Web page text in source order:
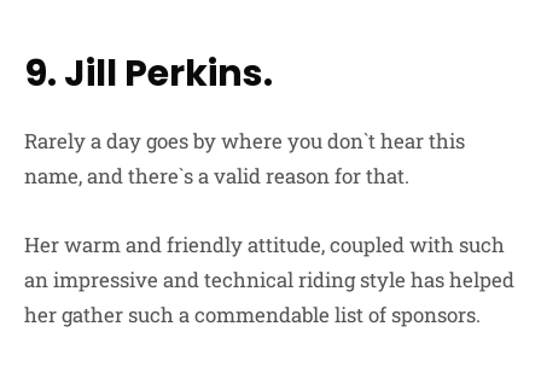
9. Jill Perkins.
Rarely a day goes by where you don`t hear this
name, and there`s a valid reason for that.
Her warm and friendly attitude, coupled with such
an impressive and technical riding style has helped
her gather such a commendable list of sponsors.